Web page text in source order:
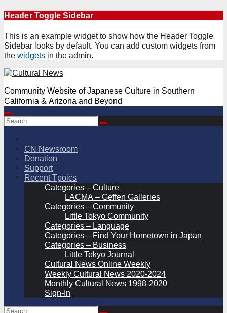
Skip
content
Header Toggle Sidebar
This is an example widget to show how the Header Toggle
Sidebar looks by default. You can add custom widgets from
the widgets in the admin.
Community Website of Japanese Culture in Southern
California & Arizona and Beyond
CN Newsroom
Donation
Support
Recent Tpoics
Categories – Culture
LACMA – Geffen Galleries
Categories – Community
Little Tokyo Community
Categories – Language
Categories – Find Your Hometown in Japan
Categories – Business
Little Tokyo Journal
Cultural News Online Weekly
Weekly Cultural News 2020-2024
Monthly Cultural News 1998-2020
Sign-In